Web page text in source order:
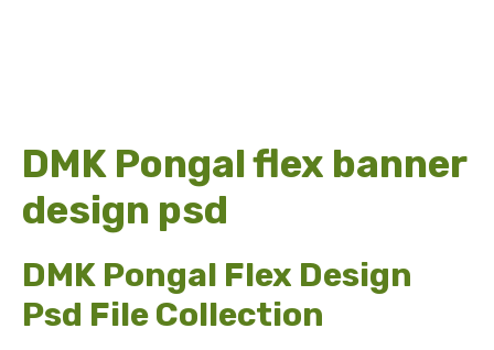
DMK Pongal flex banner
design psd
DMK Pongal Flex Design
Psd File Collection